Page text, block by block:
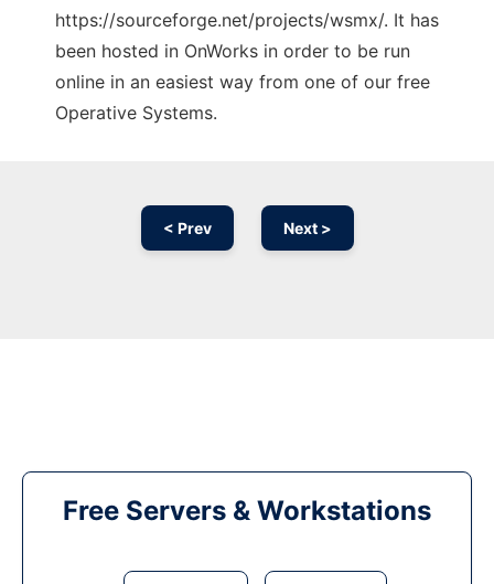
https://sourceforge.net/projects/wsmx/. It has
been hosted in OnWorks in order to be run
online in an easiest way from one of our free
Operative Systems.
< Prev Next >
Free Servers & Workstations